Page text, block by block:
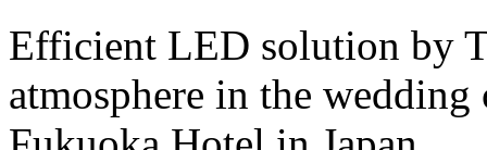
Efficient LED solution by
atmosphere in the